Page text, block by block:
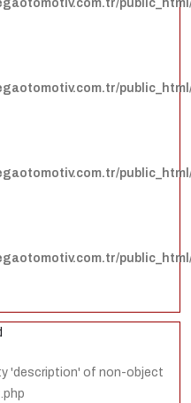
'description' of non-object